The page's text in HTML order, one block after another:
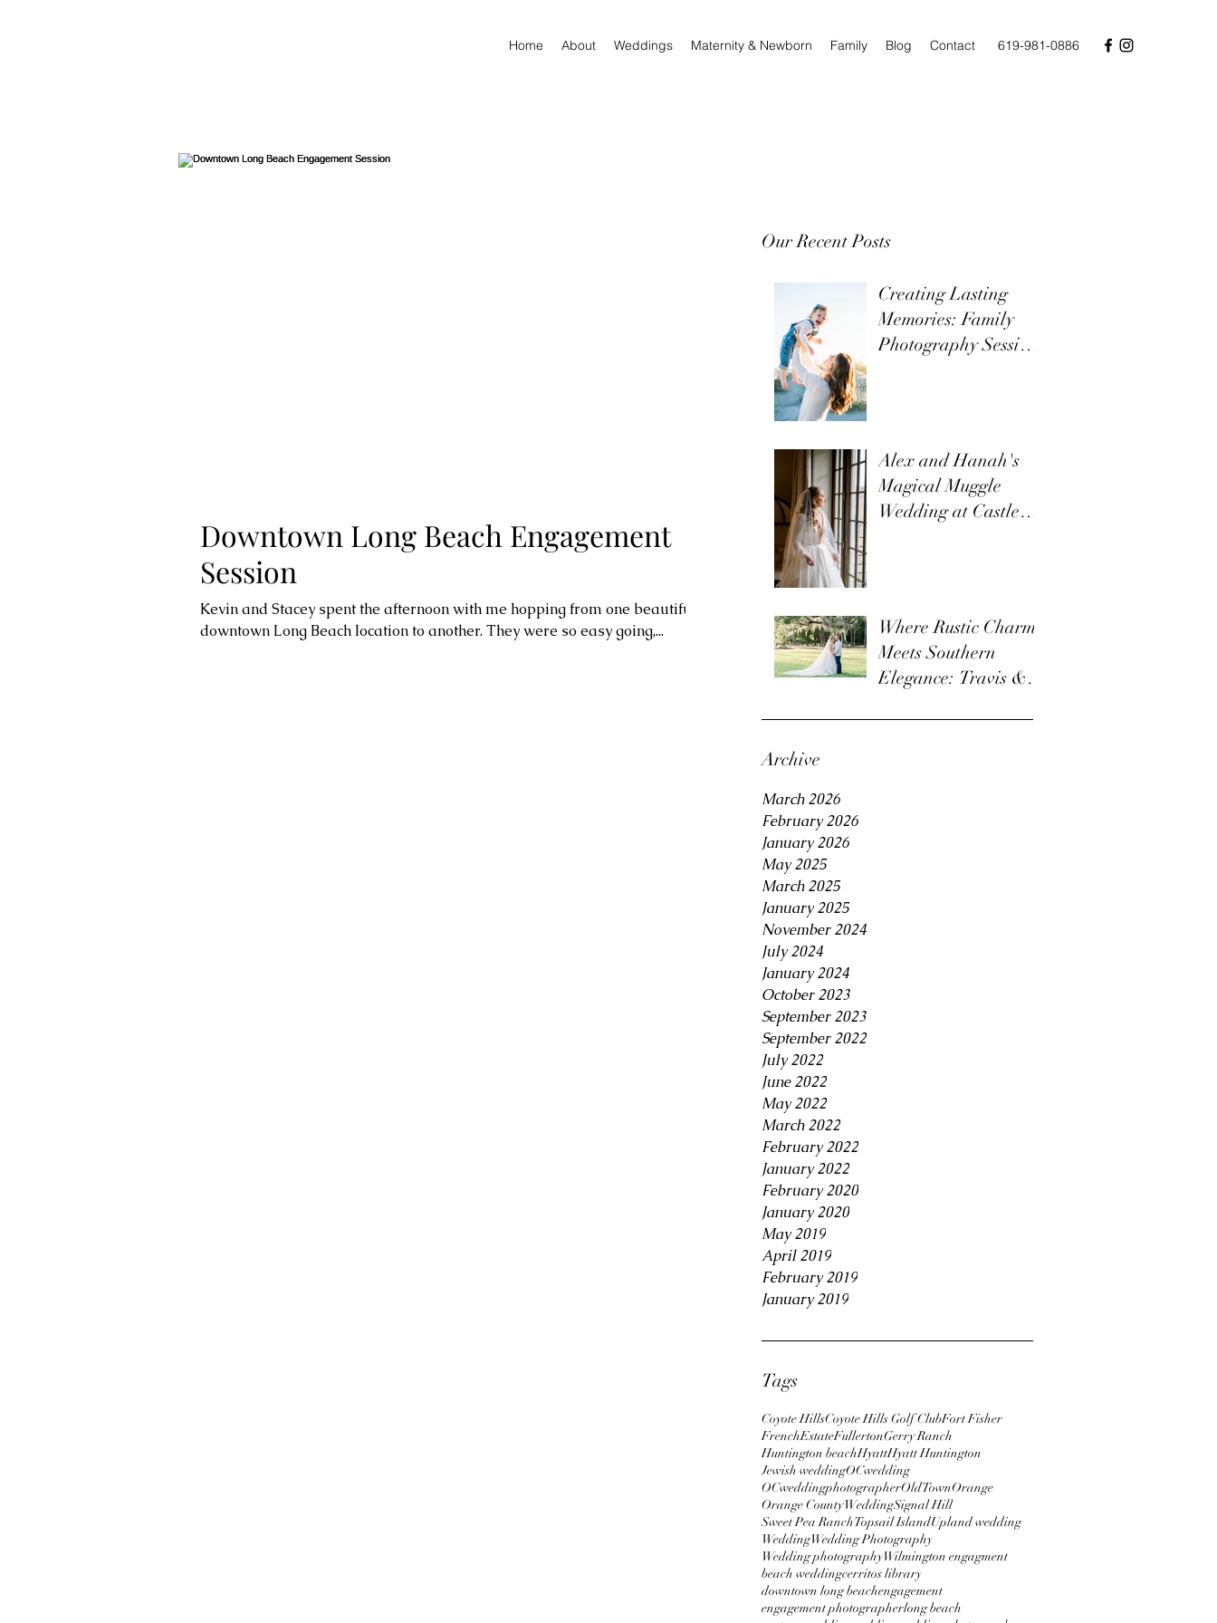
Home About Weddings Maternity & Newborn Family Blog Contact 619-981-0886
Our Recent Posts
Creating Lasting
Memories: Family
Photography Sessions
Alex and Hanah's
Magical Muggle
Wedding at Castle
Wedding
Where Rustic Charm
Meets Southern
Elegance: Travis &
Archive
March 2026
February 2026
January 2026
May 2025
March 2025
January 2025
November 2024
July 2024
January 2024
October 2023
September 2023
September 2022
July 2022
June 2022
May 2022
March 2022
February 2022
January 2022
February 2020
January 2020
May 2019
April 2019
February 2019
January 2019
Tags
Coyote HillsCoyote Hills Golf ClubFort Fisher
FrenchEstateFullertonGerry Ranch
Huntington beachHyattHyatt Huntington
Jewish weddingOCwedding
OCweddingphotographerOldTownOrange
Orange County WeddingSignal Hill
Sweet Pea RanchTopsail IslandUpland wedding
WeddingWedding Photography
Wedding photographyWilmington engagment
beach weddingcerritos library
downtown long beachengagement
engagement photographerlong beach
Downtown Long Beach Engagement
Session
Kevin and Stacey spent the afternoon with me hopping from one beautiful
downtown Long Beach location to another. They were so easy going,...